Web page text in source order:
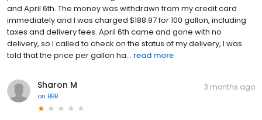
and April 6th. The money was withdrawn from my credit card
immediately and I was charged $188.97 for 100 gallon, including
taxes and delivery fees. April 6th came and gone with no
delivery, so I called to check on the status of my delivery, I was
told that the price per gallon ha... read more
Sharon M
on BBB
3 months ago